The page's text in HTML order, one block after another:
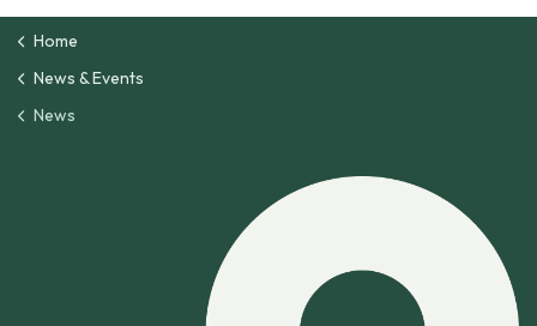
Home
News & Events
News